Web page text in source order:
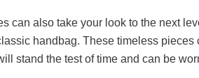
can also take your look to the next
handbag. These timeless
stand the test of time and can be